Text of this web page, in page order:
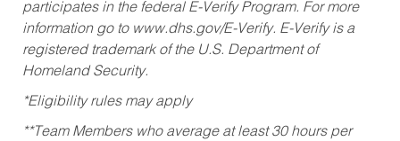
participates in the federal E-Verify Program. For more
information go to www.dhs.gov/E-Verify. E-Verify is a
registered trademark of the U.S. Department of
Homeland Security.
*Eligibility rules may apply
**Team Members who average at least 30 hours per